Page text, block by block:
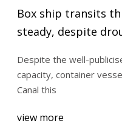
Box ship transits
steady, despite
Despite the well-
capacity, container
Canal this
view more